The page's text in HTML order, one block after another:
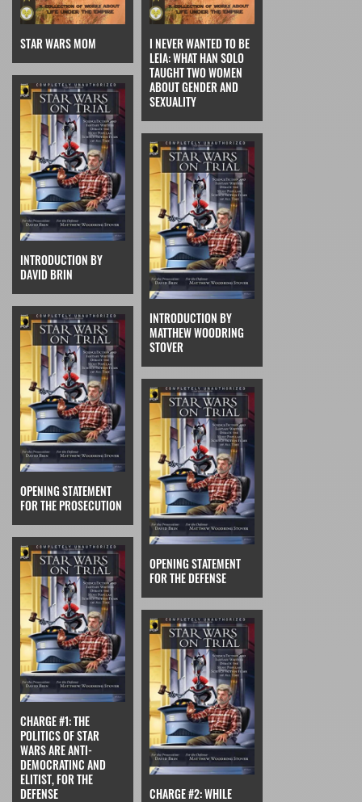
STAR WARS MOM
I NEVER WANTED TO BE
LEIA: WHAT HAN SOLO
TAUGHT TWO WOMEN
ABOUT GENDER AND
SEXUALITY
INTRODUCTION BY
DAVID BRIN
INTRODUCTION BY
MATTHEW WOODRING
STOVER
OPENING STATEMENT
FOR THE PROSECUTION
OPENING STATEMENT
FOR THE DEFENSE
CHARGE #1: THE
POLITICS OF STAR
WARS ARE ANTI-
DEMOCRATINC AND
ELITIST, FOR THE
DEFENSE
CHARGE #2: WHILE